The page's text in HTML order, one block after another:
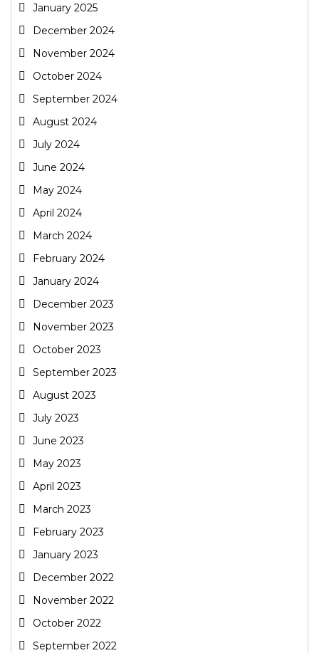
January 2025
December 2024
November 2024
October 2024
September 2024
August 2024
July 2024
June 2024
May 2024
April 2024
March 2024
February 2024
January 2024
December 2023
November 2023
October 2023
September 2023
August 2023
July 2023
June 2023
May 2023
April 2023
March 2023
February 2023
January 2023
December 2022
November 2022
October 2022
September 2022